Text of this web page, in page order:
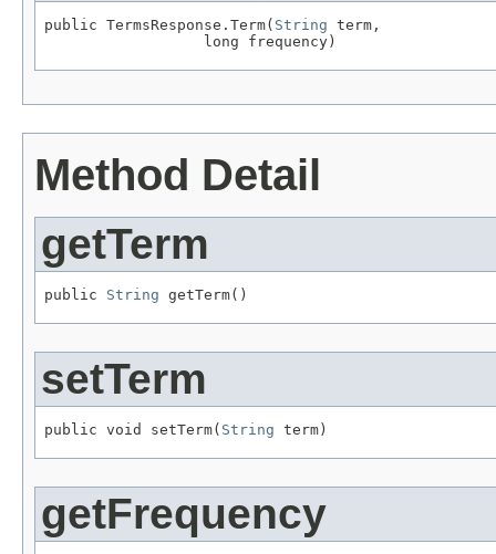
public TermsResponse.Term( String term,
                  long frequency)
Method Detail
getTerm
public String getTerm()
setTerm
public void setTerm( String term)
getFrequency